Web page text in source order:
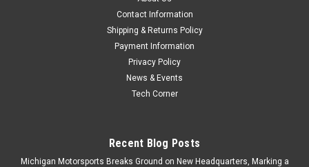
Assembly 15cc Dish Fits 1999-2018 6.0L Iron blocks that have
been machined to 4.030" Bore L96 LY6 LQ4 LQ9 58x Crank
Reluctor - Generally used with 2007-Later GM PCM's or
Aftermarket EFI Systems This TSP...
ADD TO CART
Contact Information
Shipping & Returns Policy
Payment Information
Privacy Policy
News & Events
Tech Corner
Recent Blog Posts
Michigan Motorsports Breaks Ground on New Headquarters, Marking a